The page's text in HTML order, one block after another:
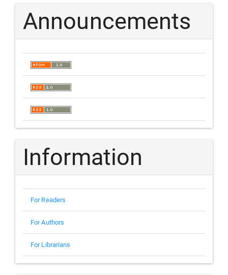
Announcements
Information
For Readers
For Authors
For Librarians